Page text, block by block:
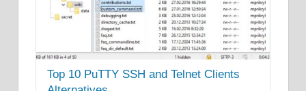
Top 10 PuTTY SSH and Telnet Clients